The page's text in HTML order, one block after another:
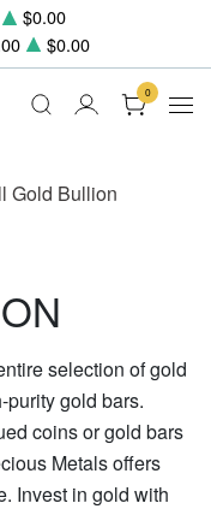
$0.00
$0.00
0
Gold Bullion
selection of gold
gold bars.
coins or gold bars
Metals offers
Invest in gold with